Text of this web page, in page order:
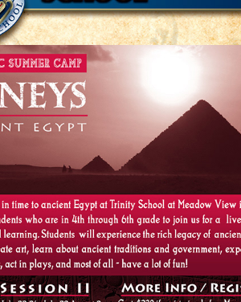
VIEW / FAIRFAX COUNTY